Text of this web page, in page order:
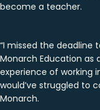
become a teacher.
“I missed the deadline
Monarch Education as
experience of working
would’ve struggled to
Monarch.